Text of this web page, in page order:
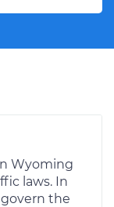
Wyoming
laws. In
the